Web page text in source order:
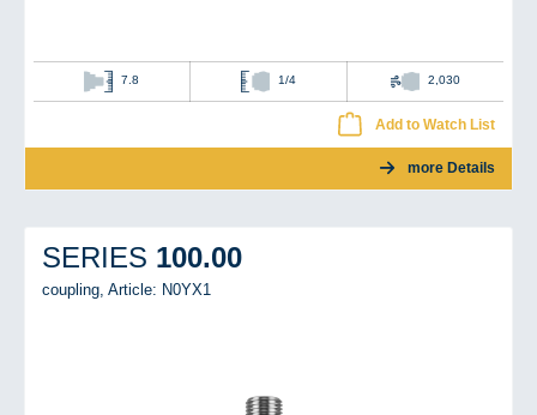
7.8 1/4 2,030
Add to Watch List
more Details
SERIES 100.00
coupling, Article: N0YX1